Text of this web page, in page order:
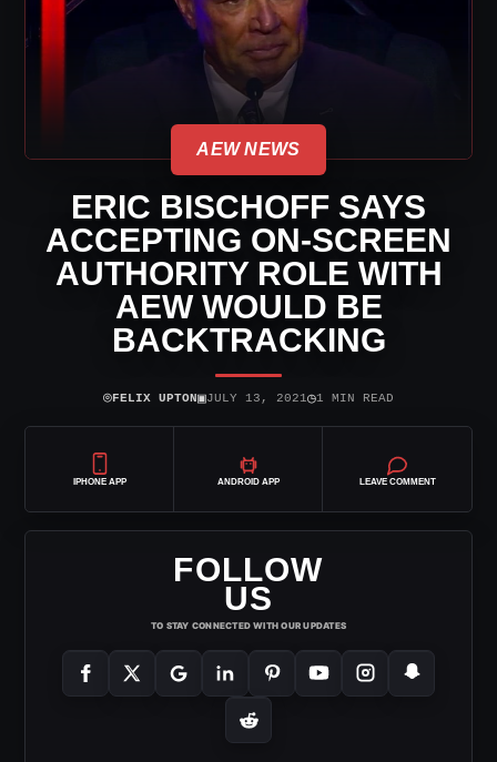
AEW NEWS
ERIC BISCHOFF SAYS
ACCEPTING ON-SCREEN
AUTHORITY ROLE WITH
AEW WOULD BE
BACKTRACKING
⌾FELIX UPTON▣JULY 13, 2021◷1 MIN READ
IPHONE APP ANDROID APP LEAVE COMMENT
FOLLOW
US
TO STAY CONNECTED WITH OUR UPDATES